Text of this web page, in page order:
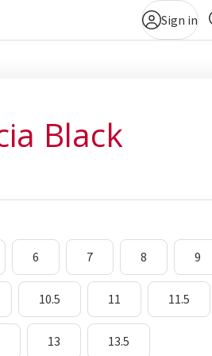
Sign in
Black
6 7 8 9
10.5 11 11.5
13 13.5